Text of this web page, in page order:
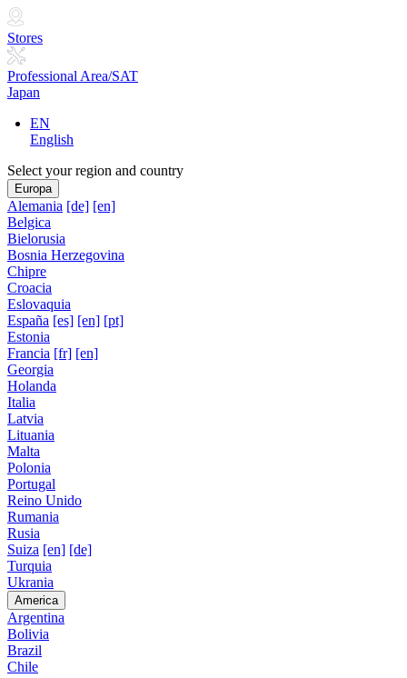
Stores
Professional Area/SAT
Japan
EN
English
Select your region and country
Europa
Alemania [de] [en]
Belgica
Bielorusia
Bosnia Herzegovina
Chipre
Croacia
Eslovaquia
España [es] [en] [pt]
Estonia
Francia [fr] [en]
Georgia
Holanda
Italia
Latvia
Lituania
Malta
Polonia
Portugal
Reino Unido
Rumania
Rusia
Suiza [en] [de]
Turquia
Ukrania
America
Argentina
Bolivia
Brazil
Chile